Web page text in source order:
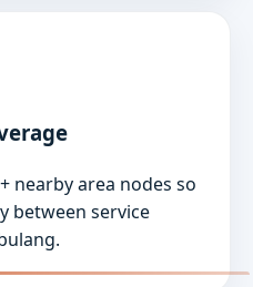
nearby area nodes so
between service